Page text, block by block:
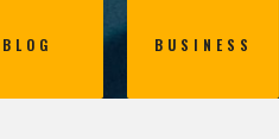
BLOG BUSINESS